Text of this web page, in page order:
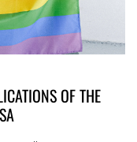
OF THE